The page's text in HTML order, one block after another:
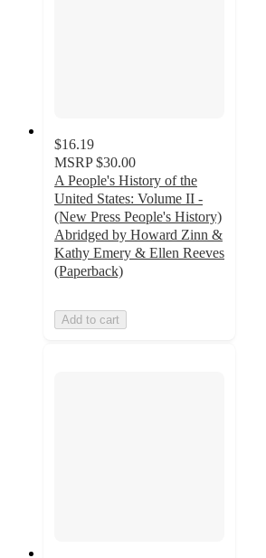
$16.19
MSRP $30.00
A People's History of the
United States: Volume II -
(New Press People's History)
Abridged by Howard Zinn &
Kathy Emery & Ellen Reeves
(Paperback)
Add to cart